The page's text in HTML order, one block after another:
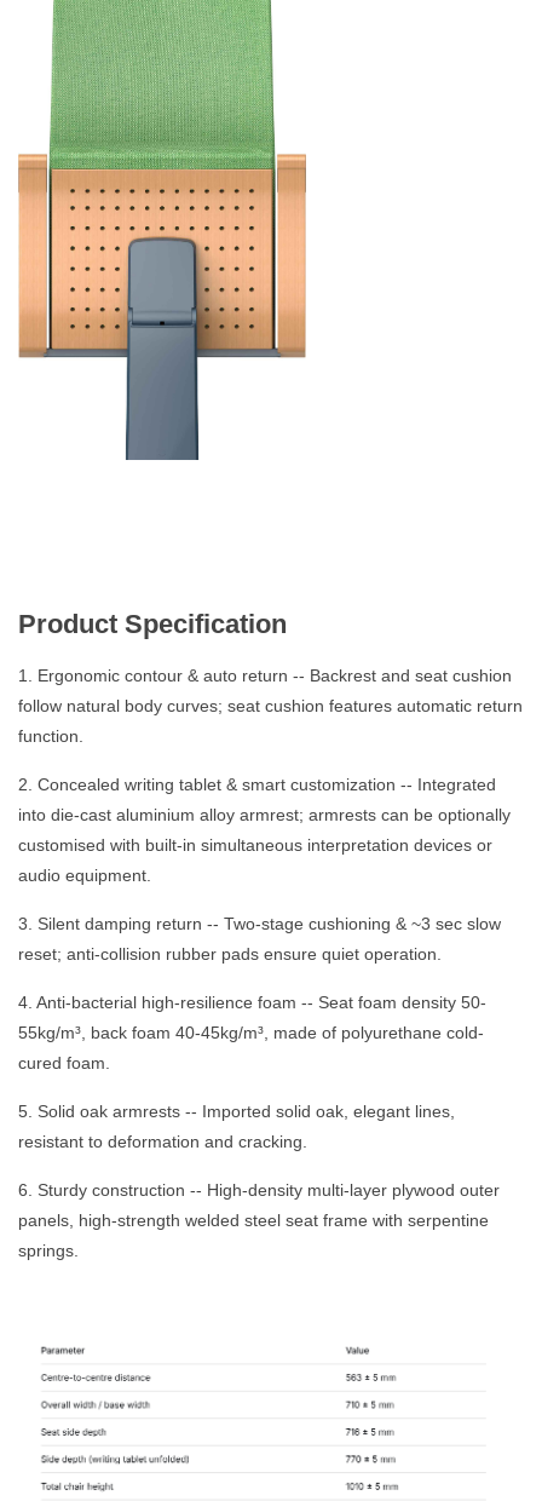
Product Specification
1. Ergonomic contour & auto return -- Backrest and seat cushion
follow natural body curves; seat cushion features automatic return
function.
2. Concealed writing tablet & smart customization -- Integrated
into die-cast aluminium alloy armrest; armrests can be optionally
customised with built-in simultaneous interpretation devices or
audio equipment.
3. Silent damping return -- Two-stage cushioning & ~3 sec slow
reset; anti-collision rubber pads ensure quiet operation.
4. Anti-bacterial high-resilience foam -- Seat foam density 50-
55kg/m³, back foam 40-45kg/m³, made of polyurethane cold-
cured foam.
5. Solid oak armrests -- Imported solid oak, elegant lines,
resistant to deformation and cracking.
6. Sturdy construction -- High-density multi-layer plywood outer
panels, high-strength welded steel seat frame with serpentine
springs.